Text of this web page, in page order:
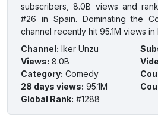
subscribers, 8.0B views and
#26 in Spain. Dominating the
channel recently hit 95.1M views in
Channel: Iker Unzu
Views: 8.0B
Category: Comedy
28 days views: 95.1M
Global Rank: #1288